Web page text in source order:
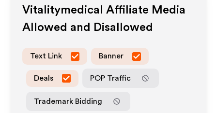
Vitalitymedical
Affiliate Media
Allowed and Disallowed
Text Link Banner
Deals POP Traffic
Trademark Bidding